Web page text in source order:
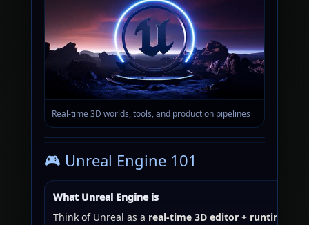
Real-time 3D worlds, tools, and production pipelines
🎮 Unreal Engine 101
What Unreal Engine is
Think of Unreal as a real-time 3D editor + runtime